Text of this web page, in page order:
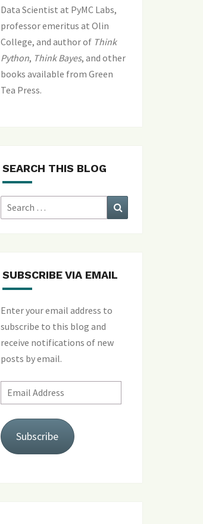
Data Scientist at PyMC Labs,
professor emeritus at Olin
College, and author of Think
Python, Think Bayes, and other
books available from Green
Tea Press.
SEARCH THIS BLOG
Search
for:
SUBSCRIBE VIA EMAIL
Enter your email address to
subscribe to this blog and
receive notifications of new
posts by email.
Email
Address
Subscribe